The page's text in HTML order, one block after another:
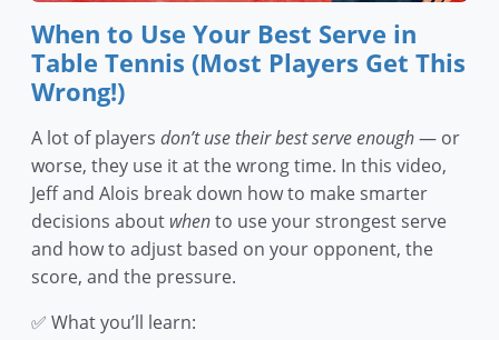
When to Use Your Best Serve in
Table Tennis (Most Players Get This
Wrong!)
A lot of players don’t use their best serve enough— or
worse, they use it at the wrong time. In this video,
Jeff and Alois break down how to make smarter
decisions about whento use your strongest serve
and how to adjust based on your opponent, the
score, and the pressure.
✅ What you’ll learn: